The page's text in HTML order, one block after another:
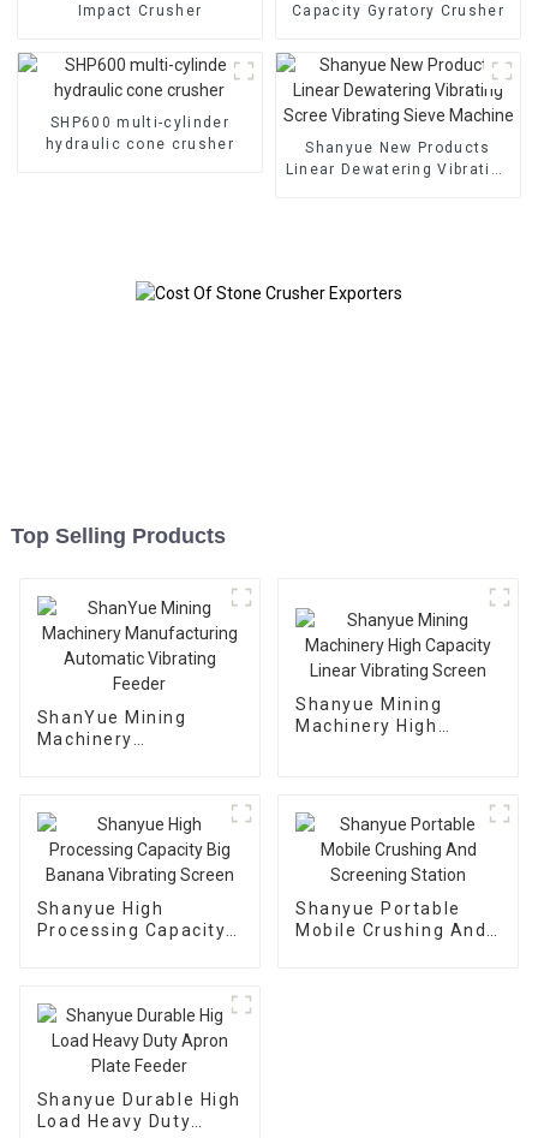
Impact Crusher
Capacity Gyratory Crusher
SHP600 multi-cylinder
hydraulic cone crusher
Shanyue New Products
Linear Dewatering Vibrating
Top Selling Products
ShanYue Mining
Machinery
Shanyue Mining
Machinery High
Shanyue High
Processing Capacity
Shanyue Portable
Mobile Crushing And
Shanyue Durable High
Load Heavy Duty